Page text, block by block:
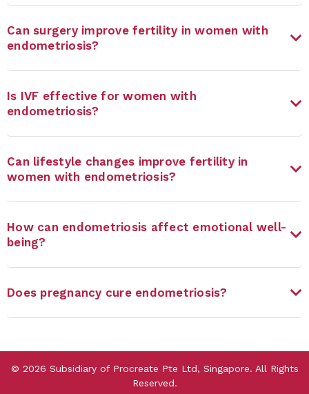
Can surgery improve fertility in women with
endometriosis?
Is IVF effective for women with
endometriosis?
Can lifestyle changes improve fertility in
women with endometriosis?
How can endometriosis affect emotional well-
being?
Does pregnancy cure endometriosis?
© 2026 Subsidiary of Procreate Pte Ltd, Singapore. All Rights
Reserved.